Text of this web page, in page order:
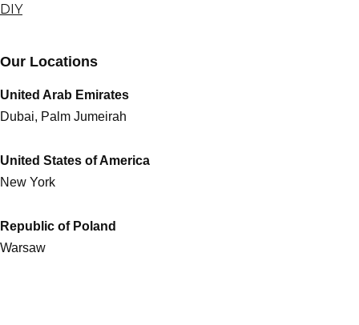
DIY
Our Locations
United Arab Emirates
Dubai, Palm Jumeirah
United States of America
New York
Republic of Poland
Warsaw